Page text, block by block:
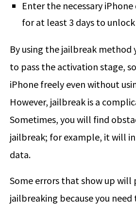
Enter the necessary
for at least 3 days to
By using the jailbreak method
to pass the activation stage,
iPhone freely even without
However, jailbreak is a
Sometimes, you will find
jailbreak; for example, it will
data.
Some errors that show up will
jailbreaking because you